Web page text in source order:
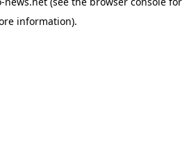
information).